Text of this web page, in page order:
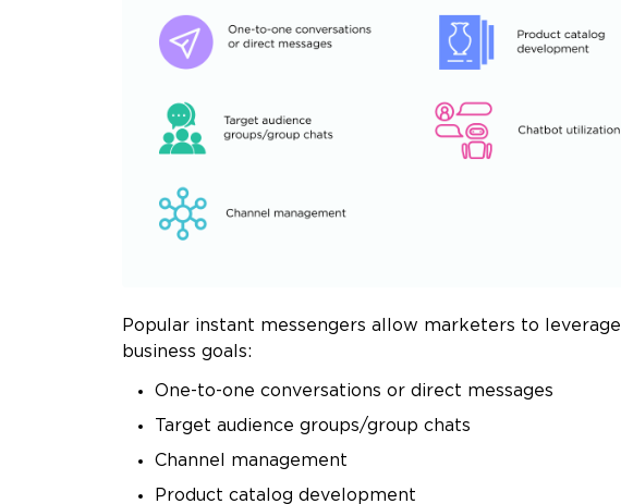
Popular instant messengers allow marketers to
business goals:
One-to-one conversations or direct messages
Target audience groups/group chats
Channel management
Product catalog development